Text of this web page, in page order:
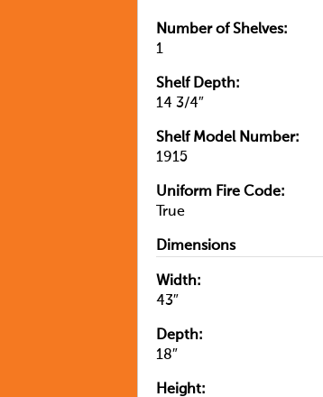
Number of Shelves:
1
Shelf Depth:
14 3/4″
Shelf Model Number:
1915
Uniform Fire Code:
True
Dimensions
Width:
43″
Depth:
18″
Height: